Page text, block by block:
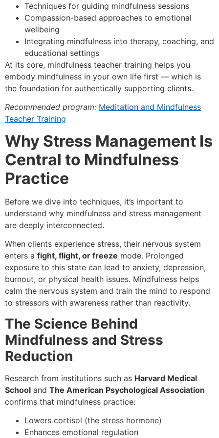
Techniques for guiding mindfulness sessions
Compassion-based approaches to emotional
wellbeing
Integrating mindfulness into therapy, coaching, and
educational settings
At its core, mindfulness teacher training helps you
embody mindfulness in your own life first — which is
the foundation for authentically supporting clients.
Recommended program: Meditation and Mindfulness
Teacher Training
Why Stress Management Is
Central to Mindfulness
Practice
Before we dive into techniques, it’s important to
understand why mindfulness and stress management
are deeply interconnected.
When clients experience stress, their nervous system
enters a fight, flight, or freeze mode. Prolonged
exposure to this state can lead to anxiety, depression,
burnout, or physical health issues. Mindfulness helps
calm the nervous system and train the mind to respond
to stressors with awareness rather than reactivity.
The Science Behind
Mindfulness and Stress
Reduction
Research from institutions such as Harvard Medical
School and The American Psychological Association
confirms that mindfulness practice:
Lowers cortisol (the stress hormone)
Enhances emotional regulation